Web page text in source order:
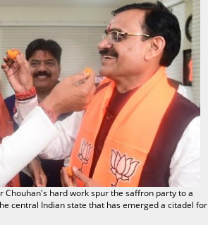
Chouhan's hard work spur the saffron party to a
central Indian state that has emerged a citadel for